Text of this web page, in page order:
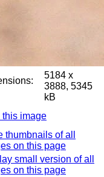
5184 x
3888, 5345
kB
this image
thumbnails of all
on this page
small version of all
on this page